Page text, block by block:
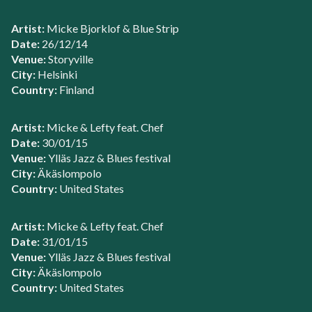
Artist: Micke Bjorklof & Blue Strip
Date: 26/12/14
Venue:Storyville
City: Helsinki
Country: Finland
Artist: Micke & Lefty feat. Chef
Date: 30/01/15
Venue:Ylläs Jazz & Blues festival
City:Äkäslompolo
Country: United States
Artist: Micke & Lefty feat. Chef
Date: 31/01/15
Venue:Ylläs Jazz & Blues festival
City:Äkäslompolo
Country: United States